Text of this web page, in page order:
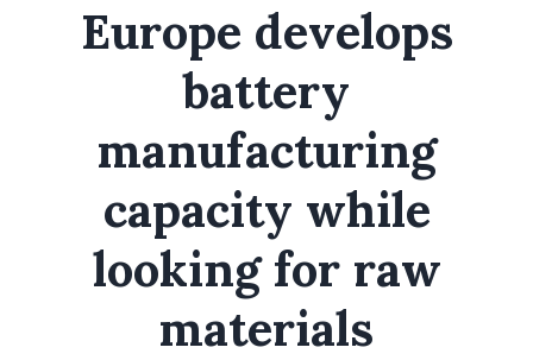
Europe develops
battery
manufacturing
capacity while
looking for raw
materials